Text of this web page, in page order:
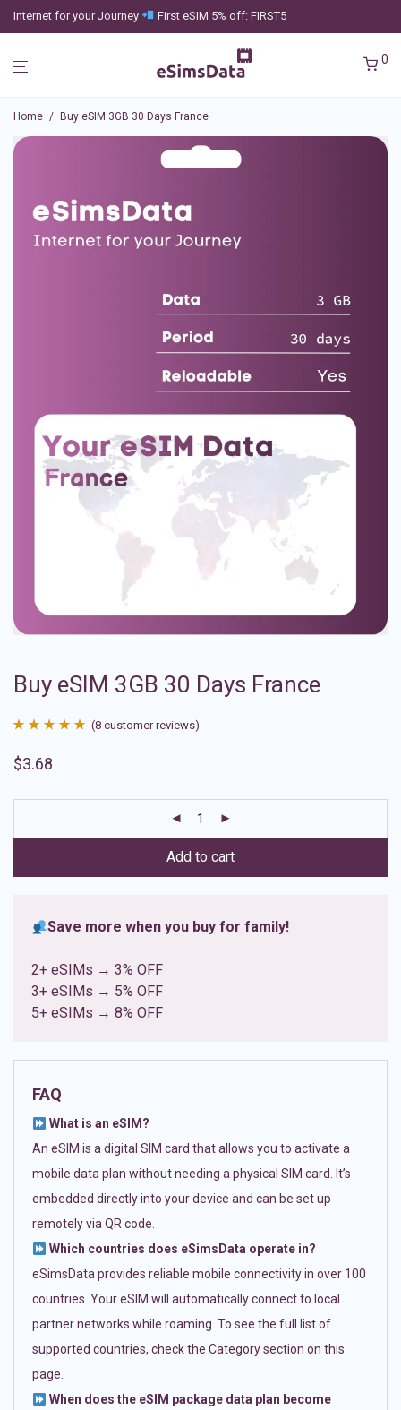
Internet for your Journey First eSIM 5% off: FIRST5
0
Home / Buy eSIM 3GB 30 Days France
Buy eSIM 3GB 30 Days France
out of 5
ratings
(8 customer reviews)
$3.68
Add to cart
Save more when you buy for family!
2+ eSIMs → 3% OFF
3+ eSIMs → 5% OFF
5+ eSIMs → 8% OFF
FAQ
What is an eSIM?
An eSIM is a digital SIM card that allows you to activate a
mobile data plan without needing a physical SIM card. It’s
embedded directly into your device and can be set up
remotely via QR code.
Which countries does eSimsData operate in?
eSimsData provides reliable mobile connectivity in over 100
countries. Your eSIM will automatically connect to local
partner networks while roaming. To see the full list of
supported countries, check the Category section on this
page.
When does the eSIM package data plan become